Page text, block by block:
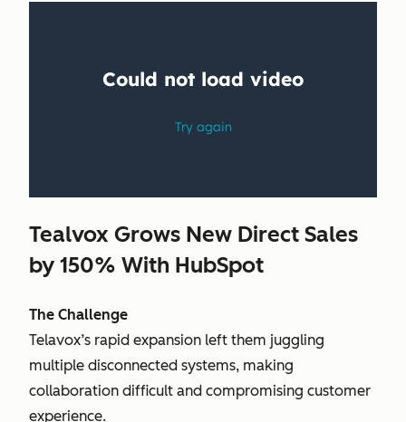
Tealvox Grows New Direct Sales
by 150% With HubSpot
The Challenge
Telavox’s rapid expansion left them juggling
multiple disconnected systems, making
collaboration difficult and compromising customer
experience.